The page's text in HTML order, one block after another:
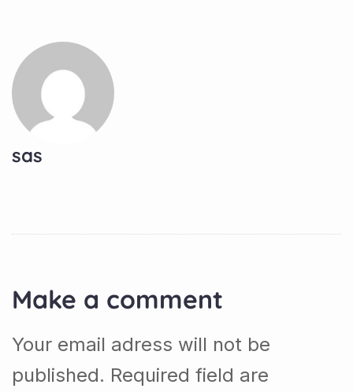
sas
Make a comment
Your email adress will not be
published. Required field are